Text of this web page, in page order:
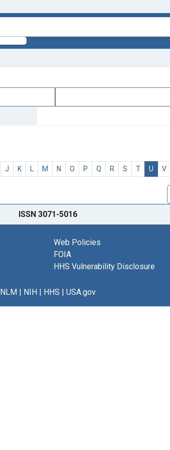
J K L M N O P Q R S T U V
ISSN 3071-5016
Web Policies
FOIA
HHS Vulnerability Disclosure
NLM| NIH| HHS | USA.gov